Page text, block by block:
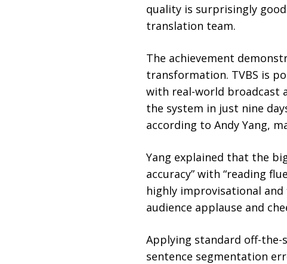
quality is surprisingly
translation team.
The achievement
transformation. TVBS is
with real-world broadcast
the system in just nine
according to Andy Yang,
Yang explained that the
accuracy” with “reading
highly improvisational and
audience applause and
Applying standard off-
sentence segmentation